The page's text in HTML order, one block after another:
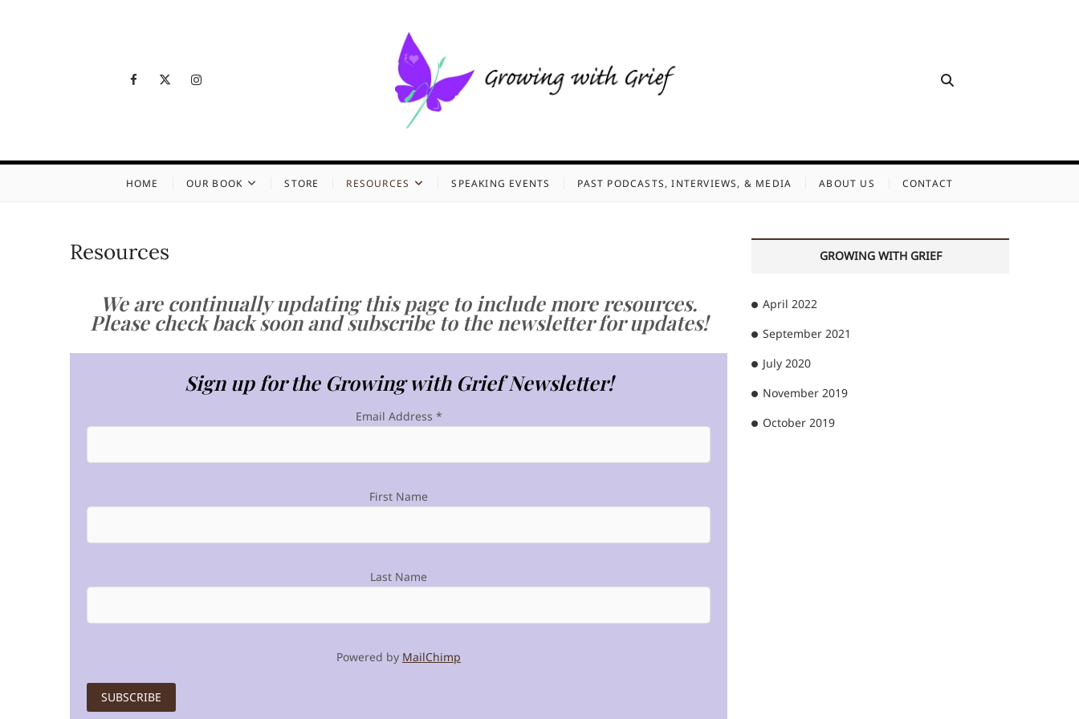
FacebookTwitterInstagram
HOME OUR BOOK STORE RESOURCES SPEAKING EVENTS PAST PODCASTS, INTERVIEWS, & MEDIA ABOUT US CONTACT
Resources
We are continually updating this page to include more resources.
Please check back soon and subscribe to the newsletter for updates!
Sign up for the Growing with Grief Newsletter!
Email Address *
First Name
Last Name
Powered by MailChimp
GROWING WITH GRIEF
April 2022
September 2021
July 2020
November 2019
October 2019